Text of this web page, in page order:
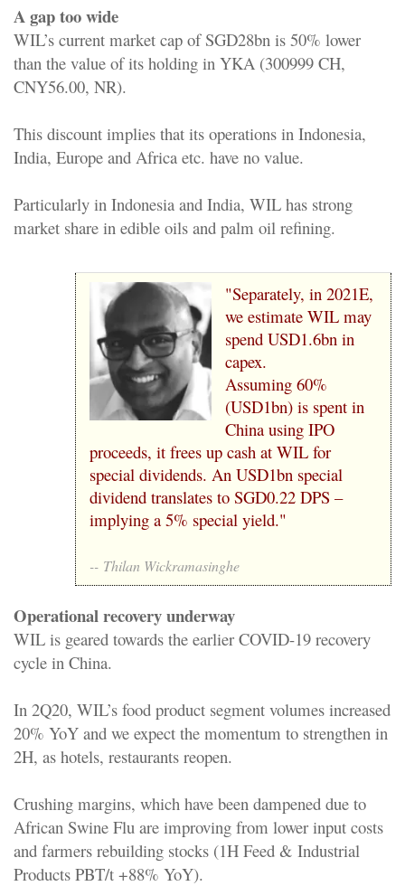
A gap too wide
WIL’s current market cap of SGD28bn is 50% lower
than the value of its holding in YKA (300999 CH,
CNY56.00, NR).
This discount implies that its operations in Indonesia,
India, Europe and Africa etc. have no value.
Particularly in Indonesia and India, WIL has strong
market share in edible oils and palm oil refining.
"Separately, in 2021E,
we estimate WIL may
spend USD1.6bn in
capex.
Assuming 60%
(USD1bn) is spent in
China using IPO
proceeds, it frees up cash at WIL for
special dividends. An USD1bn special
dividend translates to SGD0.22 DPS –
implying a 5% special yield."
-- Thilan Wickramasinghe
Operational recovery underway
WIL is geared towards the earlier COVID-19 recovery
cycle in China.
In 2Q20, WIL’s food product segment volumes increased
20% YoY and we expect the momentum to strengthen in
2H, as hotels, restaurants reopen.
Crushing margins, which have been dampened due to
African Swine Flu are improving from lower input costs
and farmers rebuilding stocks (1H Feed & Industrial
Products PBT/t +88% YoY).